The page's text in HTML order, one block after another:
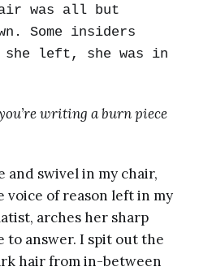
was all but
Some insiders
left, she was in
writing a burn piece
and swivel in my chair,
of reason left in my
arches her sharp
to answer. I spit out the
hair from in-between